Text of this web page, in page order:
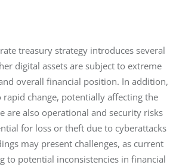
treasury strategy introduces several
digital assets are subject to extreme
overall financial position. In addition,
change, potentially affecting the
are also operational and security risks
for loss or theft due to cyberattacks
may present challenges, as current
to potential inconsistencies in financial